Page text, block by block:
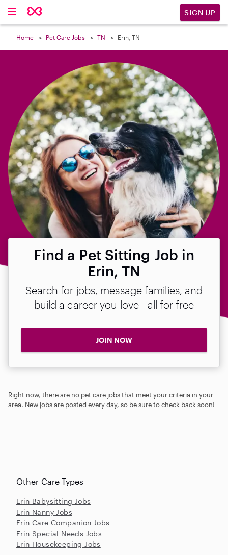
SIGN UP
Home Pet Care Jobs TN Erin, TN
Find a Pet Sitting Job in
Erin, TN
Search for jobs, message families, and
build a career you love—all for free
JOIN NOW
Right now, there are no pet care jobs that meet your criteria in your
area. New jobs are posted every day, so be sure to check back soon!

Other Care Types
Erin Babysitting Jobs
Erin Nanny Jobs
Erin Care Companion Jobs
Erin Special Needs Jobs
Erin Housekeeping Jobs